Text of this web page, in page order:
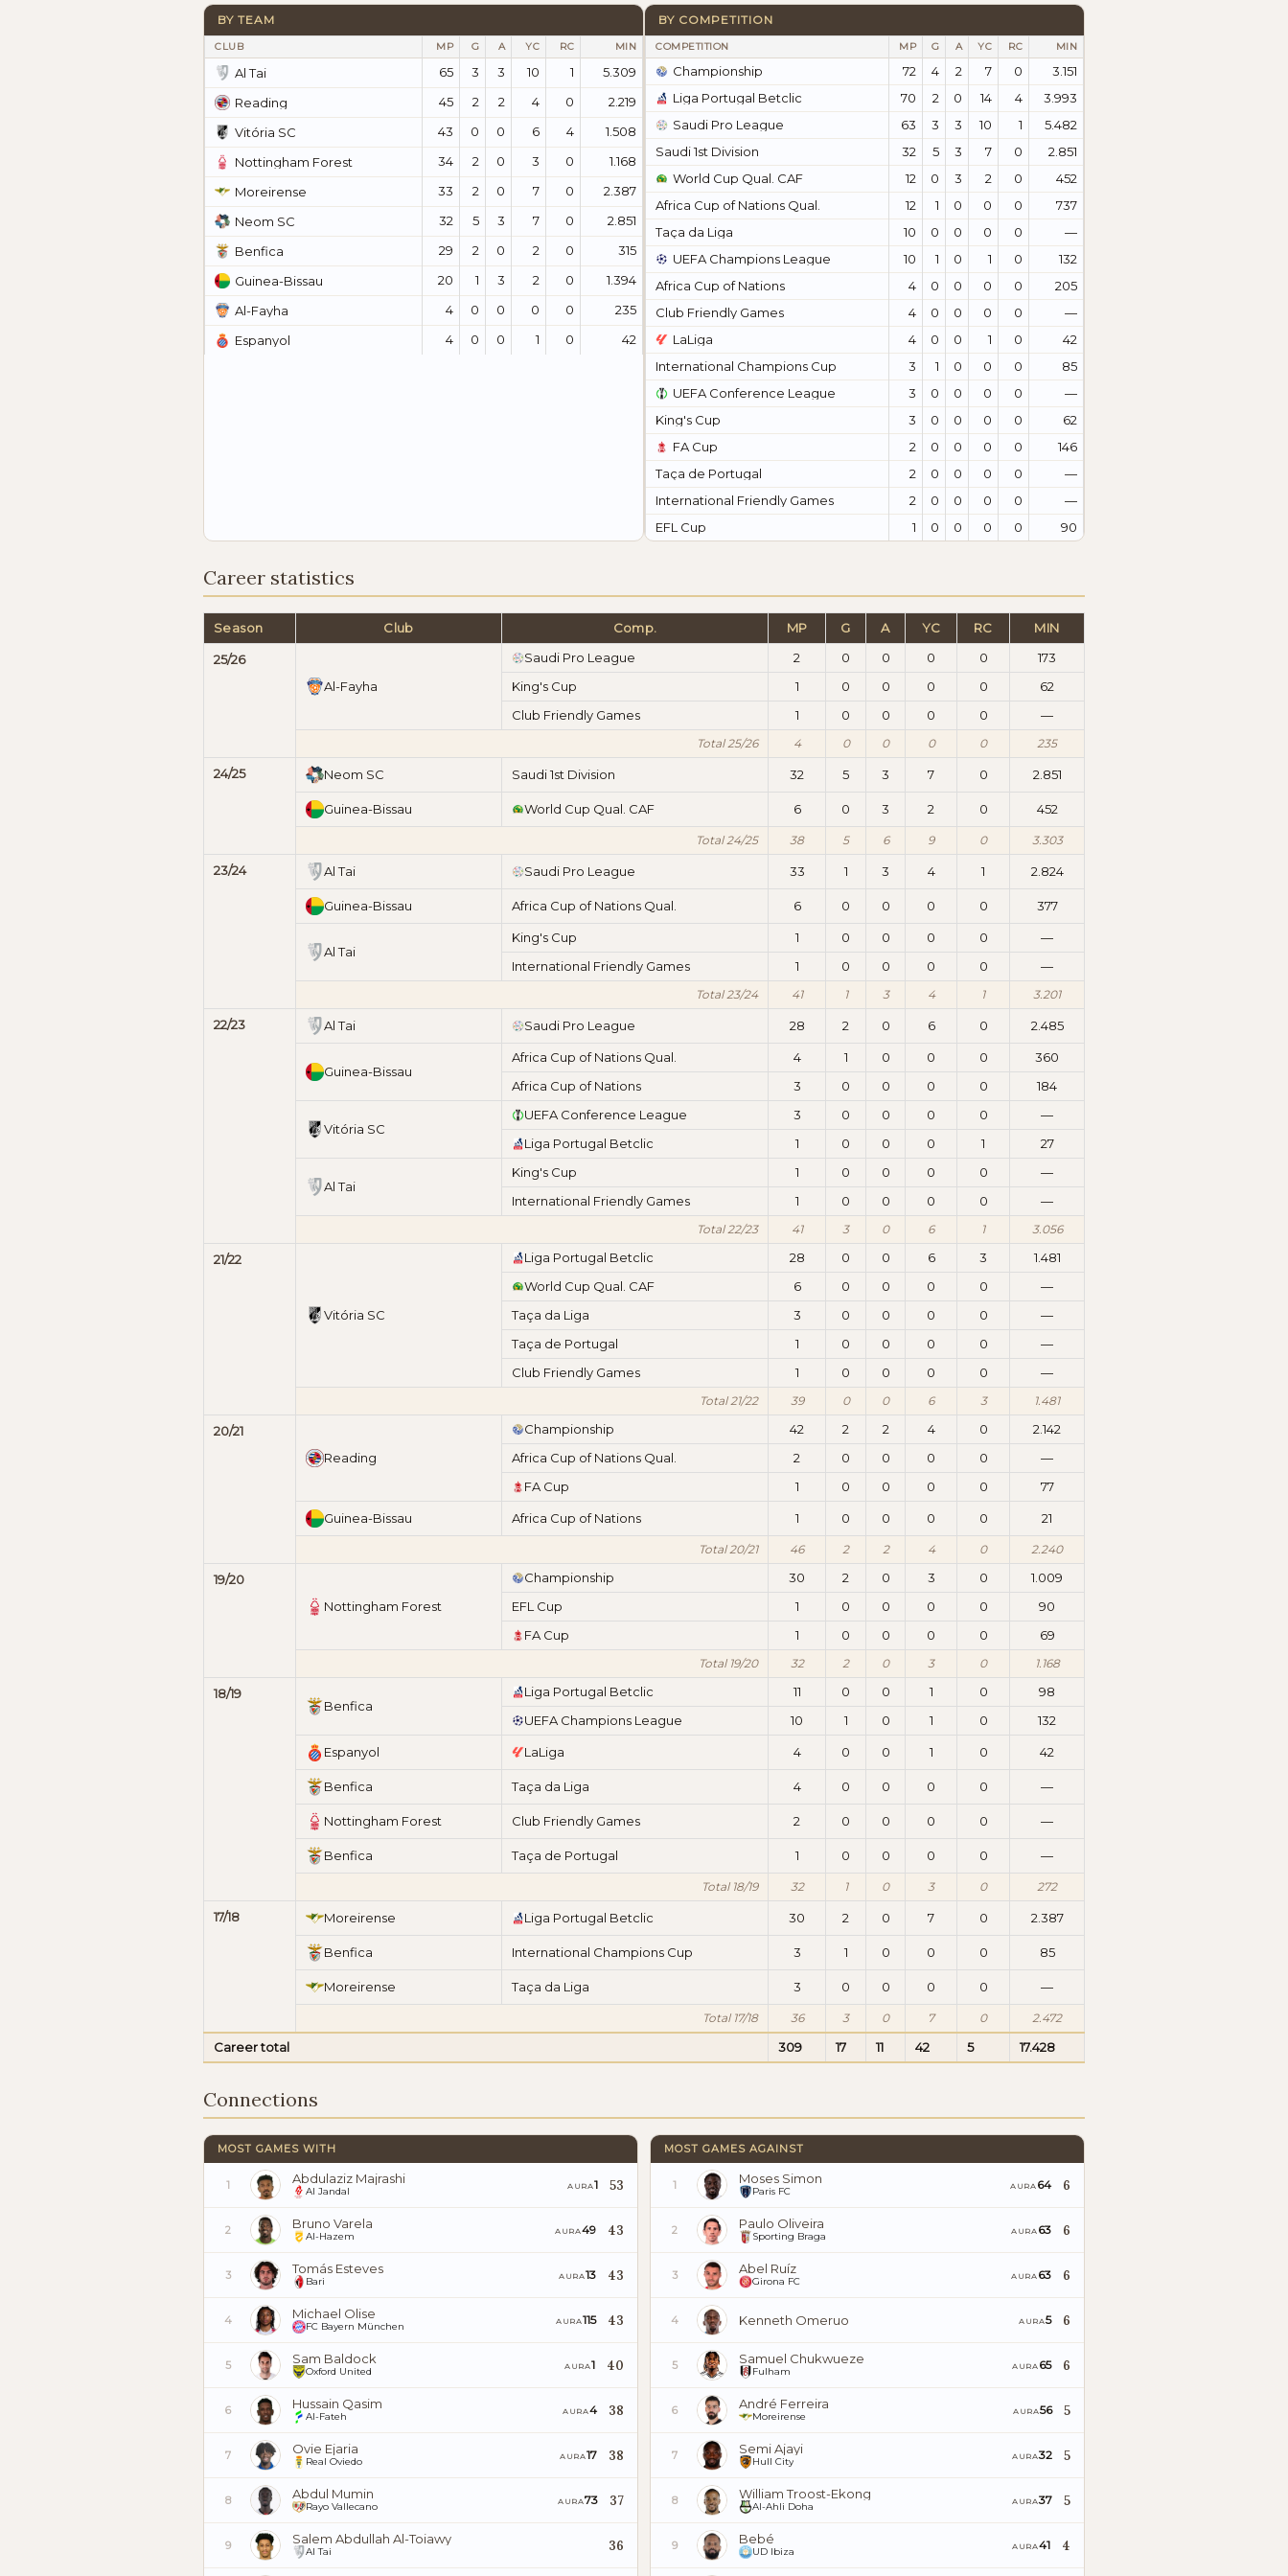
BY TEAM
CLUB MP G A YC RC MIN
Al Tai 65 3 3 10 1
5.309
Reading
45 2 2 4 0
2.219
Vitória SC
43 0 0 6 4
1.508
Nottingham Forest
34 2 0 3 0
1.168
Moreirense
33 2 0 7 0
2.387
Neom SC
32 5 3 7 0
2.851
Benfica
29 2 0 2 0
315
Guinea-Bissau
20 1 3 2 0
1.394
Al-Fayha
4 0 0 0 0
235
Espanyol
4 0 0 1 0 42
BY COMPETITION
COMPETITION MP G A YC RC MIN
Championship 72 4 2 7 0
3.151
Liga Portugal Betclic
70 2 0 14 4
3.993
Saudi Pro League
63 3 3 10 1
5.482
Saudi 1st Division
32 5 3 7 0
2.851
World Cup Qual. CAF
12 0 3 2 0
452
Africa Cup of Nations Qual.
12 1 0 0 0
737
Taça da Liga
10 0 0 0 0
—
UEFA Champions League
10 1 0 1 0
132
Africa Cup of Nations
4 0 0 0 0
205
Club Friendly Games
4 0 0 0 0
—
LaLiga
4 0 0 1 0
42
International Champions Cup
3 1 0 0 0
85
UEFA Conference League
3 0 0 0 0
—
King's Cup
3 0 0 0 0
62
FA Cup
2 0 0 0 0
146
Taça de Portugal
2 0 0 0 0
—
International Friendly Games
2 0 0 0 0
—
EFL Cup
1 0 0 0 0 90
Career statistics
Season Club Comp. MP G A YC RC MIN
25/26
Al-Fayha
Saudi Pro League 2 0 0 0 0
173
King's Cup
1 0 0 0 0
62
Club Friendly Games
1 0 0 0 0 —
Total 25/26 4 0 0 0 0 235
24/25 Neom SC Saudi 1st Division 32 5 3 7 0 2.851
Guinea-Bissau World Cup Qual. CAF 6 0 3 2 0 452
Total 24/25 38 5 6 9 0 3.303
23/24 Al Tai Saudi Pro League 33 1 3 4 1 2.824
Guinea-Bissau Africa Cup of Nations Qual. 6 0 0 0 0 377
Al Tai
King's Cup 1 0 0 0 0
—
International Friendly Games
1 0 0 0 0 —
Total 23/24 41 1 3 4 1 3.201
22/23 Al Tai Saudi Pro League 28 2 0 6 0 2.485
Guinea-Bissau
Africa Cup of Nations Qual. 4 1 0 0 0
360
Africa Cup of Nations
3 0 0 0 0 184
Vitória SC
UEFA Conference League 3 0 0 0 0
—
Liga Portugal Betclic
1 0 0 0 1 27
Al Tai
King's Cup 1 0 0 0 0
—
International Friendly Games
1 0 0 0 0 —
Total 22/23 41 3 0 6 1 3.056
21/22
Vitória SC
Liga Portugal Betclic 28 0 0 6 3
1.481
World Cup Qual. CAF
6 0 0 0 0
—
Taça da Liga
3 0 0 0 0
—
Taça de Portugal
1 0 0 0 0
—
Club Friendly Games
1 0 0 0 0 —
Total 21/22 39 0 0 6 3 1.481
20/21
Reading
Championship 42 2 2 4 0
2.142
Africa Cup of Nations Qual.
2 0 0 0 0
—
FA Cup
1 0 0 0 0 77
Guinea-Bissau Africa Cup of Nations 1 0 0 0 0 21
Total 20/21 46 2 2 4 0 2.240
19/20
Nottingham Forest
Championship 30 2 0 3 0
1.009
EFL Cup
1 0 0 0 0
90
FA Cup
1 0 0 0 0 69
Total 19/20 32 2 0 3 0 1.168
18/19
Benfica
Liga Portugal Betclic 11 0 0 1 0
98
UEFA Champions League
10 1 0 1 0 132
Espanyol LaLiga 4 0 0 1 0 42
Benfica Taça da Liga 4 0 0 0 0 —
Nottingham Forest Club Friendly Games 2 0 0 0 0 —
Benfica Taça de Portugal 1 0 0 0 0 —
Total 18/19 32 1 0 3 0 272
17/18 Moreirense Liga Portugal Betclic 30 2 0 7 0 2.387
Benfica International Champions Cup 3 1 0 0 0 85
Moreirense Taça da Liga 3 0 0 0 0 —
Total 17/18 36 3 0 7 0 2.472
Career total 309 17 11 42 5 17.428
Connections
MOST GAMES WITH
1 Abdulaziz Majrashi
Al Jandal AURA1 53
2 Bruno Varela
Al-Hazem AURA49 43
3 Tomás Esteves
Bari AURA13 43
4 Michael Olise
FC Bayern München AURA115 43
5 Sam Baldock
Oxford United AURA1 40
6 Hussain Qasim
Al-Fateh AURA4 38
7 Ovie Ejaria
Real Oviedo AURA17 38
8 Abdul Mumin
Rayo Vallecano AURA73 37
9 Salem Abdullah Al-Toiawy
Al Tai 36
MOST GAMES AGAINST
1 Moses Simon
Paris FC AURA 64 6
2 Paulo Oliveira
Sporting Braga AURA 63 6
3 Abel Ruíz
Girona FC AURA 63 6
4 Kenneth Omeruo AURA5 6
5 Samuel Chukwueze
Fulham AURA 65 6
6 André Ferreira
Moreirense AURA56 5
7 Semi Ajayi
Hull City AURA32 5
8 William Troost-Ekong
Al-Ahli Doha AURA37 5
9 Bebé
UD Ibiza AURA41 4